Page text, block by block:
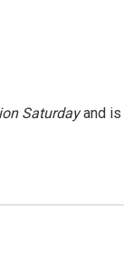
Saturdayand is